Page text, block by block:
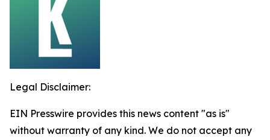
Legal Disclaimer:
EIN Presswire provides this news content "as is"
without warranty of any kind. We do not accept any